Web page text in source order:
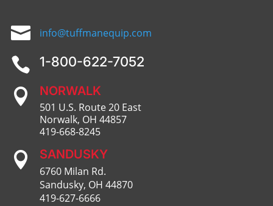
 info@tuffmanequip.com
 1-800-622-7052
 NORWALK
501 U.S. Route 20 East
Norwalk, OH 44857
419-668-8245
 SANDUSKY
6760 Milan Rd.
Sandusky, OH 44870
419-627-6666